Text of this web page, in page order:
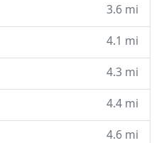
3.6 mi
4.1 mi
4.3 mi
4.4 mi
4.6 mi